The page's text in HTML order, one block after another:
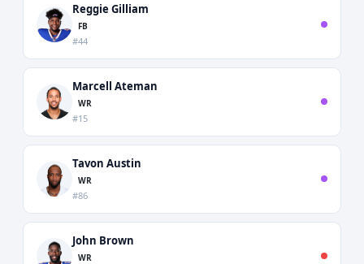
Reggie Gilliam
FB
#44
Marcell Ateman
WR
#15
Tavon Austin
WR
#86
John Brown
WR